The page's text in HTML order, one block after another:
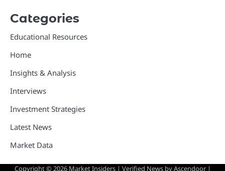
Categories
Educational Resources
Home
Insights & Analysis
Interviews
Investment Strategies
Latest News
Market Data
Copyright © 2026 Market Insiders| Verified News byAscendoor|